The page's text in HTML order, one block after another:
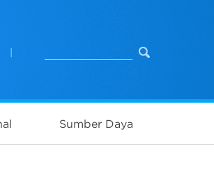
Sumber Daya